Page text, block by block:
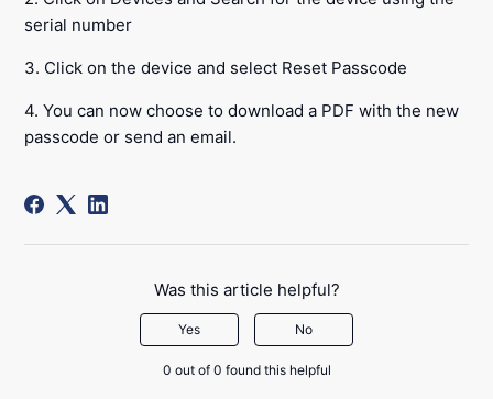
serial number
3. Click on the device and select Reset Passcode
4. You can now choose to download a PDF with the new
passcode or send an email.
Was this article helpful?
Yes No
0 out of 0 found this helpful